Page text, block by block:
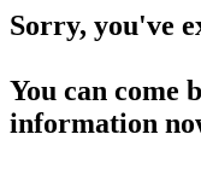
Sorry, you've
You can come
information